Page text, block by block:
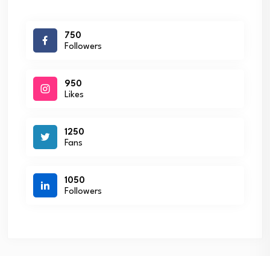
750
Followers
950
Likes
1250
Fans
1050
Followers